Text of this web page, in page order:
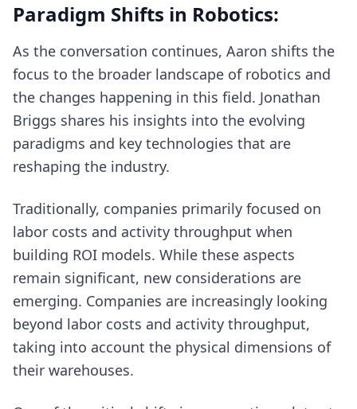
Paradigm Shifts in Robotics:
As the conversation continues, Aaron shifts the
focus to the broader landscape of robotics and
the changes happening in this field. Jonathan
Briggs shares his insights into the evolving
paradigms and key technologies that are
reshaping the industry.
Traditionally, companies primarily focused on
labor costs and activity throughput when
building ROI models. While these aspects
remain significant, new considerations are
emerging. Companies are increasingly looking
beyond labor costs and activity throughput,
taking into account the physical dimensions of
their warehouses.